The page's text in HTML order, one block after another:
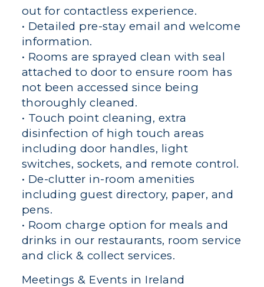
out for contactless experience.
• Detailed pre-stay email and welcome
information.
• Rooms are sprayed clean with seal
attached to door to ensure room has
not been accessed since being
thoroughly cleaned.
• Touch point cleaning, extra
disinfection of high touch areas
including door handles, light
switches, sockets, and remote control.
• De-clutter in-room amenities
including guest directory, paper, and
pens.
• Room charge option for meals and
drinks in our restaurants, room service
and click & collect services.
Meetings & Events in Ireland